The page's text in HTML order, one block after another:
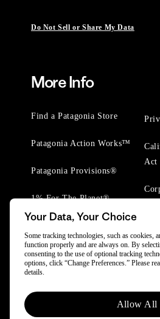
Do Not Sell or Share My Data
More Info
Find a Patagonia Store
Patagonia Action Works™
Patagonia Provisions®
1% For The Planet®
Act
© 2025 Patagonia, Inc. All Rights
Powered by Trove.
Your Data, Your Choice
Some tracking technologies, such as cookies,
function properly and are always on. By
consenting to the use of optional tracking
options, click “Change Preferences.” Please
details.
Allow All